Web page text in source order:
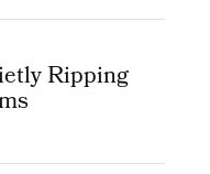
Ripping